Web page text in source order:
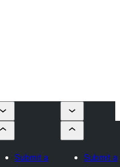
Submit a
Submit a